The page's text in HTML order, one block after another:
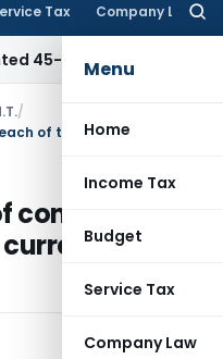
Tax Company Law
Menu
Home
Income Tax
Budget
Service Tax
Company Law
Period Income Tax
/
conversion of
WEF